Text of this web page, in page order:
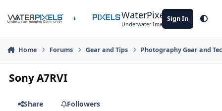
WaterPixels
Underwater Imaging Community
Sign In
Home Forums Gear and Tips Photography Gear and
Sony A7RVI
Share
Followers